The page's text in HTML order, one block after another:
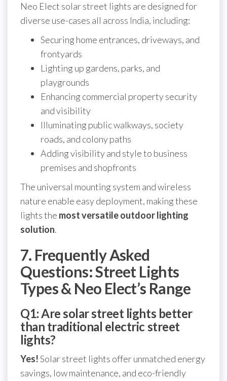
Neo Elect solar street lights are designed for
diverse use-cases all across India, including:
Securing home entrances, driveways, and
frontyards
Lighting up gardens, parks, and
playgrounds
Enhancing commercial property security
and visibility
Illuminating public walkways, society
roads, and colony paths
Adding visibility and style to business
premises and shopfronts
The universal mounting system and wireless
nature enable easy deployment, making these
lights the most versatile outdoor lighting
solution.
7. Frequently Asked
Questions: Street Lights
Types & Neo Elect’s Range
Q1: Are solar street lights better
than traditional electric street
lights?
Yes!Solar street lights offer unmatched energy
savings, low maintenance, and eco-friendly